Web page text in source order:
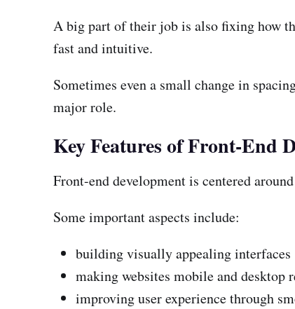
A big part of their job is also fixing how
fast and intuitive.
Sometimes even a small change in
major role.
Key Features of Front-End
Front-end development is centered
Some important aspects include:
building visually appealing interfaces
making websites mobile and desktop
improving user experience through